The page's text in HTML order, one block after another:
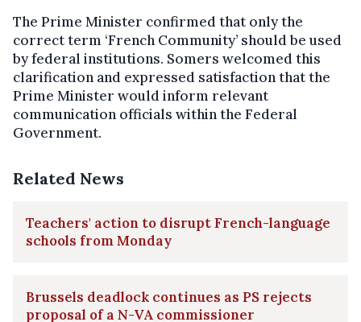
The Prime Minister confirmed that only the
correct term ‘French Community’ should be used
by federal institutions. Somers welcomed this
clarification and expressed satisfaction that the
Prime Minister would inform relevant
communication officials within the Federal
Government.
Related News
Teachers' action to disrupt French-language
schools from Monday
Brussels deadlock continues as PS rejects
proposal of a N-VA commissioner